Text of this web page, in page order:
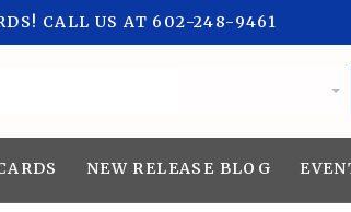
CALL US AT 602-248-9461
NEW RELEASE BLOG